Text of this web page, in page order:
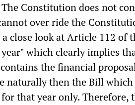
Constitution does not
over ride the
close look at Article 112
which clearly implies
the financial
naturally then the Bill
that year only. Therefore,